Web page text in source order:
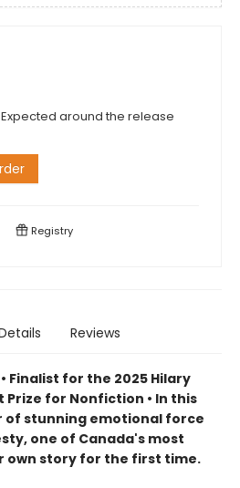
around the release
Registry
Reviews
• Finalist for the 2025 Hilary
Prize for Nonfiction • In this
stunning emotional force
one of Canada's most
own story for the first time.